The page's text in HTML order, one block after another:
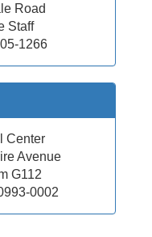
Road
Staff
1266
Center
Avenue
G112
0002